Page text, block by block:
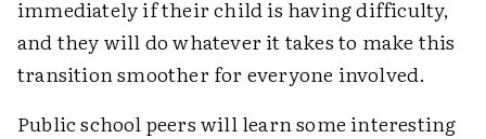
immediately if their child is having difficulty,
and they will do whatever it takes to make this
transition smoother for everyone involved.
Public school peers will learn some interesting